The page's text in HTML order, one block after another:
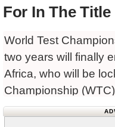
For In The
World Test
two years will finally
Africa, who will be
Championship
Wednesday.